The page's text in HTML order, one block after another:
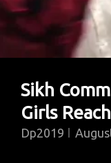
Sikh
Girls
Dp2019